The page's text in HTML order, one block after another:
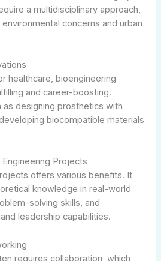
a multidisciplinary approach,
concerns and urban
healthcare, bioengineering
and career-boosting.
designing prosthetics with
biocompatible materials
Projects
offers various benefits. It
knowledge in real-world
solving skills, and
leadership capabilities.
requires collaboration, which